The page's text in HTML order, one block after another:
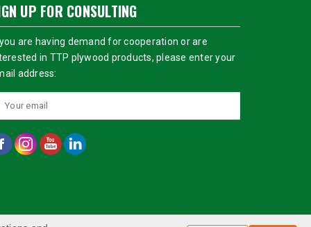
UP FOR CONSULTING
are having demand for cooperation or are
in TTP plywood products, please enter your
address: